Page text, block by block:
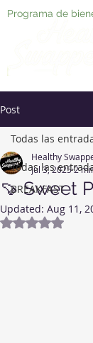
Programa de
Post
Todas las
BREAKFAST
Todas las
🍠 Sweet
Healthy
Jul 3, 20252
Updated: Aug 11,
Rated NaN